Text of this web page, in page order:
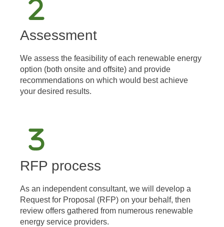
Assessment
We assess the feasibility of each renewable energy
option (both onsite and offsite) and provide
recommendations on which would best achieve
your desired results.
RFP process
As an independent consultant, we will develop a
Request for Proposal (RFP) on your behalf, then
review offers gathered from numerous renewable
energy service providers.